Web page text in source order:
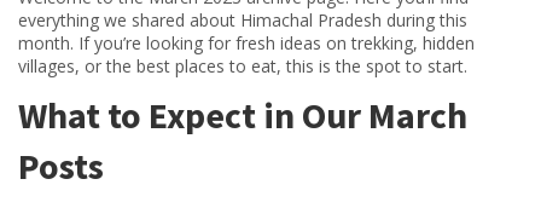
everything we shared about Himachal Pradesh during this
month. If you’re looking for fresh ideas on trekking, hidden
villages, or the best places to eat, this is the spot to start.
What to Expect in Our March
Posts